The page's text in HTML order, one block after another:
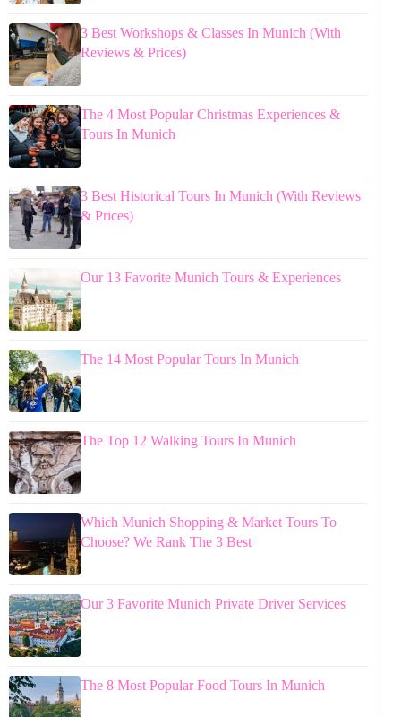
3 Best Workshops & Classes In Munich (With
Reviews & Prices)
The 4 Most Popular Christmas Experiences &
Tours In Munich
3 Best Historical Tours In Munich (With Reviews
& Prices)
Our 13 Favorite Munich Tours & Experiences
The 14 Most Popular Tours In Munich
The Top 12 Walking Tours In Munich
Which Munich Shopping & Market Tours To
Choose? We Rank The 3 Best
Our 3 Favorite Munich Private Driver Services
The 8 Most Popular Food Tours In Munich